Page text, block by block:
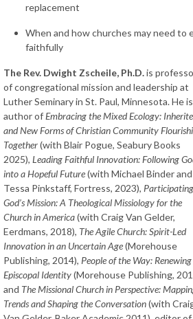
replacement
When and how churches may need to
faithfully
The Rev. Dwight Zscheile, Ph.D.is
of congregational mission and leadership at
Luther Seminary in St. Paul, Minnesota. He is
author ofEmbracing the Mixed Ecology:
and New Forms of Christian Community
Together(with Blair Pogue, Seabury Books
2025), Leading Faithful Innovation: Following
into a Hopeful Future(with Michael Binder and
Tessa Pinkstaff, Fortress, 2023),
God’s Mission: A Theological Missiology for the
Church in America(with Craig Van Gelder,
Eerdmans, 2018), The Agile Church: Spirit-Led
Innovation in an Uncertain Age(Morehouse
Publishing, 2014), People of the Way: Renewing
Episcopal Identity(Morehouse Publishing,
and The Missional Church in Perspective:
Trends and Shaping the Conversation(with